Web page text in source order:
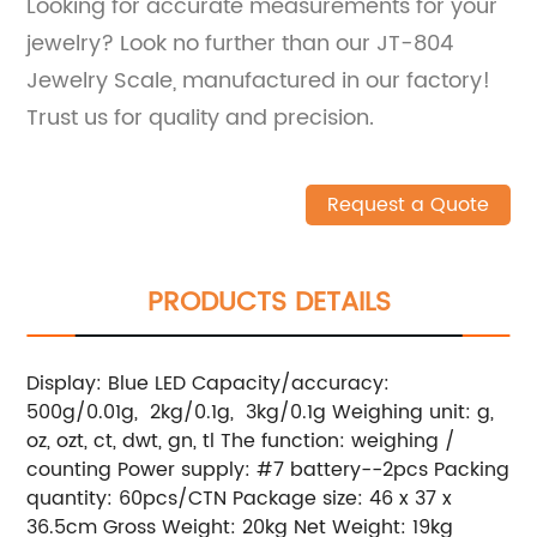
jewelry? Look no further than our JT-804
Jewelry Scale, manufactured in our factory!
Trust us for quality and precision.
Request a Quote
PRODUCTS DETAILS
Display: Blue LED Capacity/accuracy:
500g/0.01g, 2kg/0.1g, 3kg/0.1g Weighing unit: g,
oz, ozt, ct, dwt, gn, tl The function: weighing /
counting Power supply: #7 battery--2pcs Packing
quantity: 60pcs/CTN Package size: 46 x 37 x
36.5cm Gross Weight: 20kg Net Weight: 19kg